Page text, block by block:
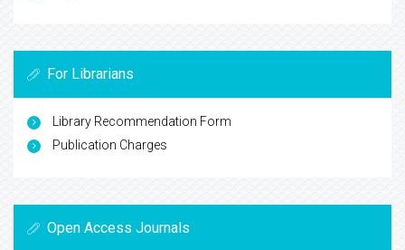
For Librarians
Library Recommendation Form
Publication Charges
Open Access Journals